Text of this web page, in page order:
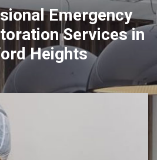
Emergency
Services in
Heights